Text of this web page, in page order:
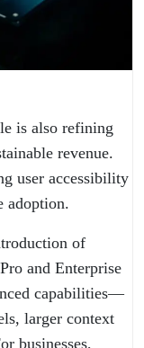
is also refining
revenue.
user accessibility
adoption.
of
and Enterprise
capabilities—
larger context
businesses,